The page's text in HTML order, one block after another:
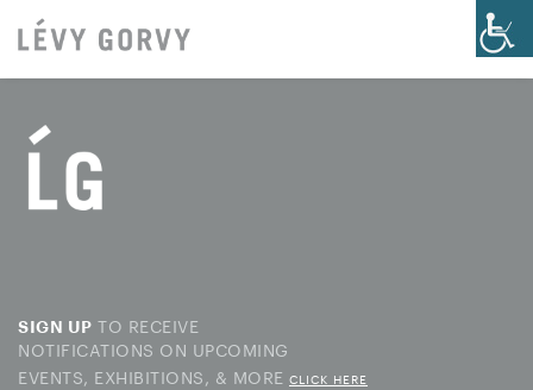
SIGN UP TO RECEIVE
NOTIFICATIONS ON UPCOMING
EVENTS, EXHIBITIONS, & MORE CLICK HERE